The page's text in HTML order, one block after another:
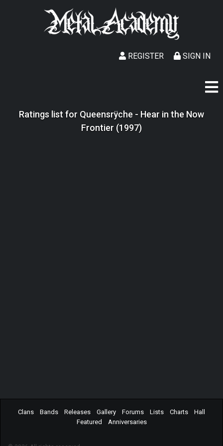
SIGN IN
REGISTER
Ratings list for Queensrÿche - Hear in the Now
Frontier (1997)
Clans Bands Releases Gallery Forums Lists Charts
Hall
Featured
Anniversaries